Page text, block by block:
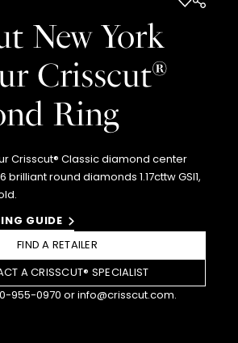
New York
Crisscut®
Ring
Crisscut® Classic diamond center
brilliant round diamonds 1.17cttw GSI1,
GUIDE
FIND A RETAILER
A CRISSCUT® SPECIALIST
955-0970 orinfo@crisscut.com.